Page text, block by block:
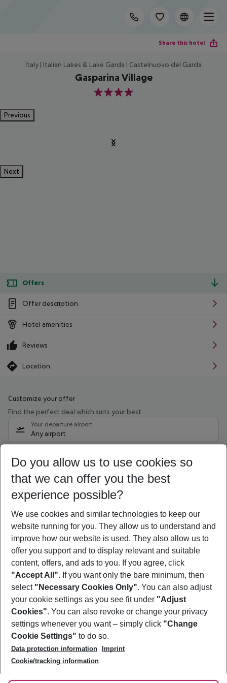
Share this hotel
Italy | Italian Lakes & Lake Garda | Castelnuovo del Garda
Gasparina Village
4
Previous
Next
Offers
Offer description
Hotel amenities
Reviews
Location
Customize your offer
Find the perfect deal which suits your best
Your departure airport
Any airport
09/08/26 –07/08/27 5-8 nights
Who will travel
2 adults No children
Show more filter
Footer
Footer navigation
About Us
Best Price Guarantee
Change Cookie Settings
Cookie Policy
Facts
Service & Help
Accessible Travel
Check-in
Follow Us
Do you allow us to use cookies so
that we can offer you the best
experience possible?
We use cookies and similar technologies to keep our
website running for you. They allow us to understand and
improve how our website is used. They also allow us to
offer you support and to display relevant and suitable
content, offers, and ads to you. If you agree, click
"Accept All". If you want only the bare minimum, then
select "Necessary Cookies Only". You can also adjust
your cookie settings as you see fit under "Adjust
Cookies". You can also revoke or change your privacy
settings whenever you want – simply click "Change
Cookie Settings" to do so.
Data protection information
Imprint
Cookie/tracking information